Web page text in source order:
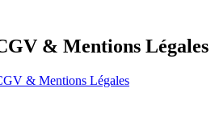
& Mentions Légales
& Mentions Légales